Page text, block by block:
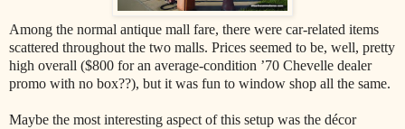
Among the normal antique mall fare, there were car-related items
scattered throughout the two malls. Prices seemed to be, well, pretty
high overall ($800 for an average-condition ’70 Chevelle dealer
promo with no box??), but it was fun to window shop all the same.
Maybe the most interesting aspect of this setup was the décor